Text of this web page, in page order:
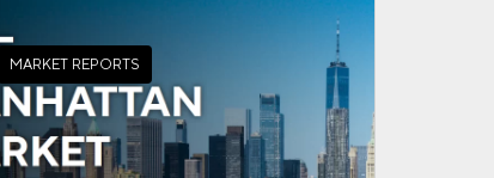
MARKET REPORTS